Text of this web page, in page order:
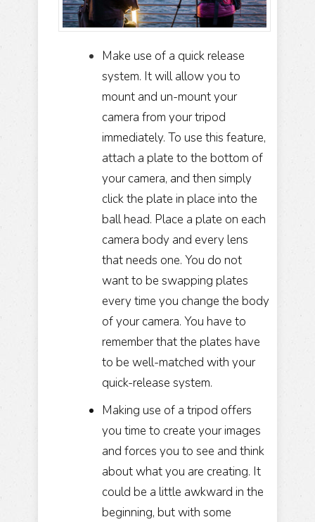
Make use of a quick release
system. It will allow you to
mount and un-mount your
camera from your tripod
immediately. To use this feature,
attach a plate to the bottom of
your camera, and then simply
click the plate in place into the
ball head. Place a plate on each
camera body and every lens
that needs one. You do not
want to be swapping plates
every time you change the body
of your camera. You have to
remember that the plates have
to be well-matched with your
quick-release system.
Making use of a tripod offers
you time to create your images
and forces you to see and think
about what you are creating. It
could be a little awkward in the
beginning, but with some